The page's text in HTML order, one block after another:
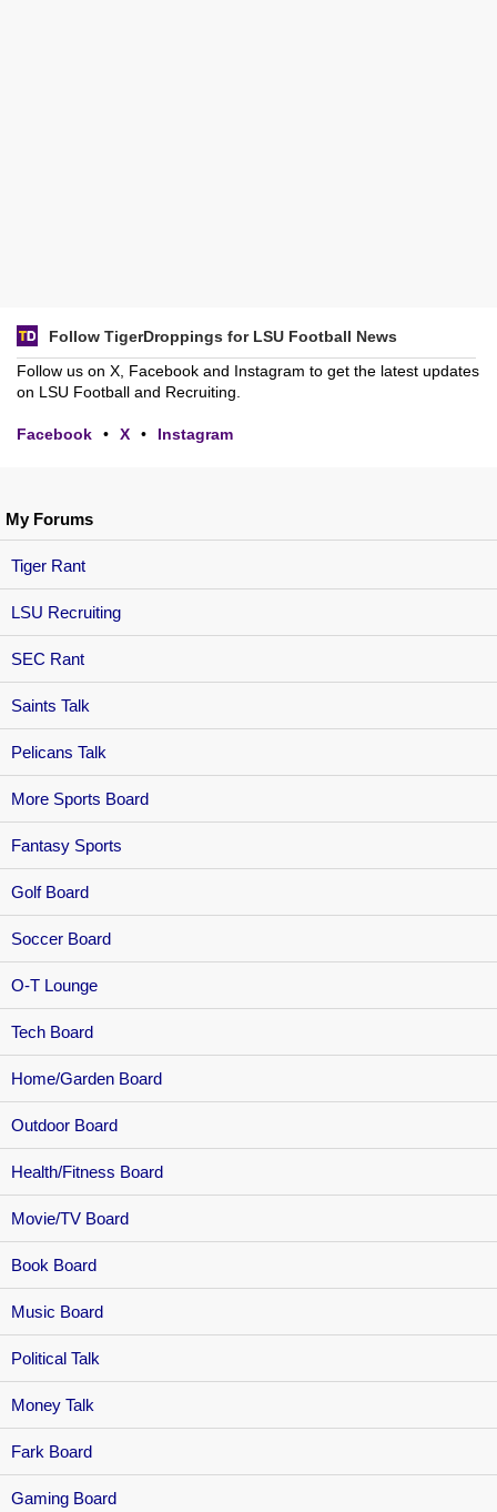
My Forums
Tiger Rant
LSU Recruiting
SEC Rant
Saints Talk
Pelicans Talk
More Sports Board
Fantasy Sports
Golf Board
Soccer Board
O-T Lounge
Tech Board
Home/Garden Board
Outdoor Board
Health/Fitness Board
Movie/TV Board
Book Board
Music Board
Political Talk
Money Talk
Fark Board
Gaming Board
Follow TigerDroppings for LSU Football News
Follow us on X, Facebook and Instagram to get the latest updates
on LSU Football and Recruiting.
Facebook • X • Instagram